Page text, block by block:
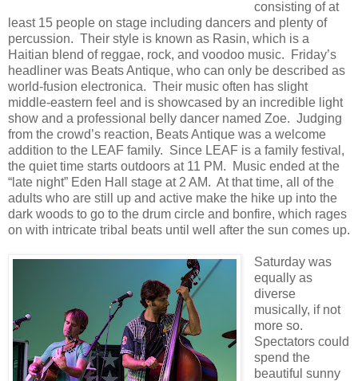
consisting of at
least 15 people on stage including dancers and plenty of
percussion. Their style is known as Rasin, which is a
Haitian blend of reggae, rock, and voodoo music. Friday’s
headliner was Beats Antique, who can only be described as
world-fusion electronica. Their music often has slight
middle-eastern feel and is showcased by an incredible light
show and a professional belly dancer named Zoe. Judging
from the crowd’s reaction, Beats Antique was a welcome
addition to the LEAF family. Since LEAF is a family festival,
the quiet time starts outdoors at 11 PM. Music ended at the
“late night” Eden Hall stage at 2 AM. At that time, all of the
adults who are still up and active make the hike up into the
dark woods to go to the drum circle and bonfire, which rages
on with intricate tribal beats until well after the sun comes up.
Saturday was
equally as
diverse
musically, if not
more so.
Spectators could
spend the
beautiful sunny